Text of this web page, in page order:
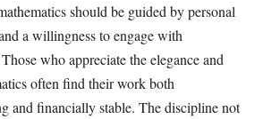
should be guided by personal
a willingness to engage with
who appreciate the elegance and
often find their work both
and financially stable. The discipline not